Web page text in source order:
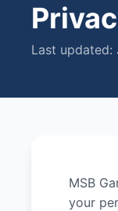
Last updated:
MSB
your